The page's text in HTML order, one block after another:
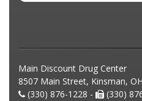
Main Discount Drug Center
8507 Main Street, Kinsman,
(330) 876-1228 -
(330)